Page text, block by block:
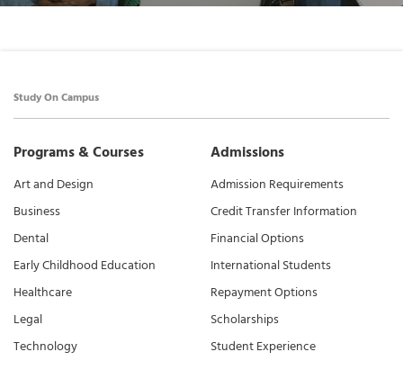
Study On Campus
Programs & Courses
Art and Design
Business
Dental
Early Childhood Education
Healthcare
Legal
Technology
Admissions
Admission Requirements
Credit Transfer Information
Financial Options
International Students
Repayment Options
Scholarships
Student Experience